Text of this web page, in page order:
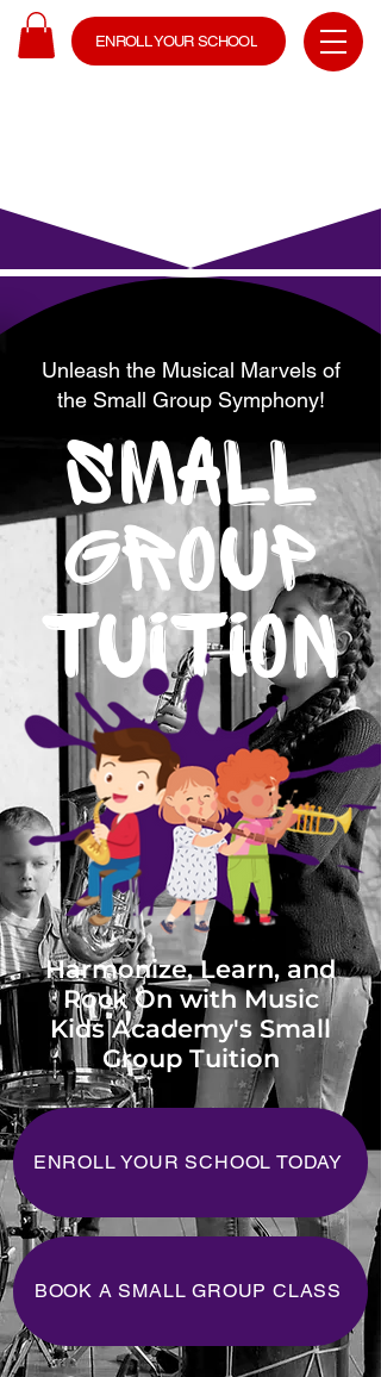
ENROLL YOUR SCHOOL
Unleash the Musical Marvels of
the Small Group Symphony!
SMALL
GROUP
Tuition
Harmonize, Learn, and
Rock On with Music
Kids Academy's Small
Group Tuition
ENROLL YOUR SCHOOL TODAY
BOOK A SMALL GROUP CLASS